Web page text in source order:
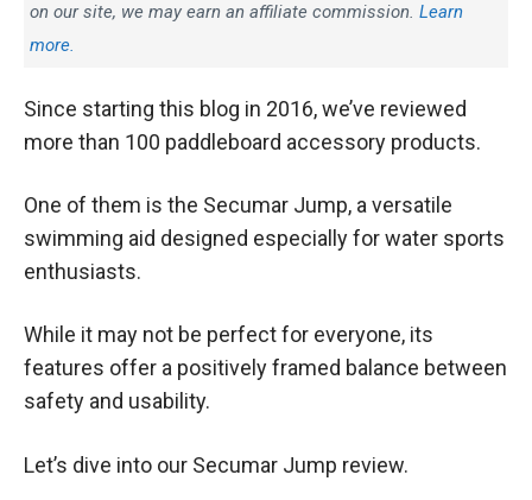
on our site, we may earn an affiliate commission. Learn
more.
Since starting this blog in 2016, we’ve reviewed
more than 100 paddleboard accessory products.
One of them is the Secumar Jump, a versatile
swimming aid designed especially for water sports
enthusiasts.
While it may not be perfect for everyone, its
features offer a positively framed balance between
safety and usability.
Let’s dive into our Secumar Jump review.